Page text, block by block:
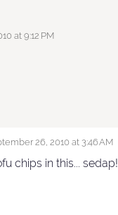
at 9:12 PM
26, 2010 at 3:46 AM
chips in this... sedap!